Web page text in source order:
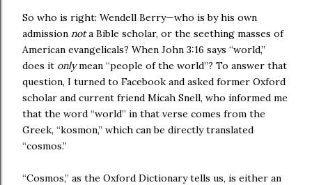
So who is right: Wendell Berry—who is by his own
admission nota Bible scholar, or the seething masses of
American evangelicals? When John 3:16 says “world,”
does it onlymean “people of the world”? To answer that
question, I turned to Facebook and asked former Oxford
scholar and current friend Micah Snell, who informed me
that the word “world” in that verse comes from the
Greek, “kosmon,” which can be directly translated
“cosmos.”
“Cosmos,” as the Oxford Dictionary tells us, is either an